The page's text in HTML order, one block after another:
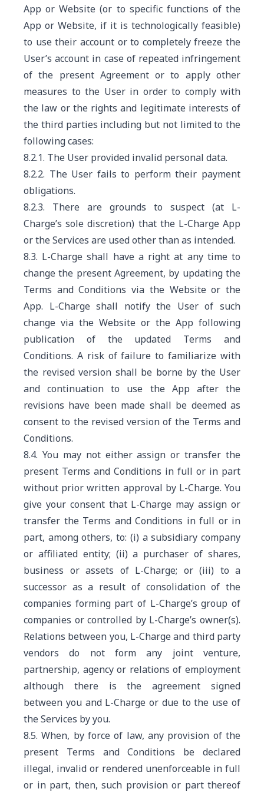
App or Website (or to specific functions of the
App or Website, if it is technologically feasible)
to use their account or to completely freeze the
User’s account in case of repeated infringement
of the present Agreement or to apply other
measures to the User in order to comply with
the law or the rights and legitimate interests of
the third parties including but not limited to the
following cases:
8.2.1. The User provided invalid personal data.
8.2.2. The User fails to perform their payment
obligations.
8.2.3. There are grounds to suspect (at L-
Charge’s sole discretion) that the L-Charge App
or the Services are used other than as intended.
8.3. L-Charge shall have a right at any time to
change the present Agreement, by updating the
Terms and Conditions via the Website or the
App. L-Charge shall notify the User of such
change via the Website or the App following
publication of the updated Terms and
Conditions. A risk of failure to familiarize with
the revised version shall be borne by the User
and continuation to use the App after the
revisions have been made shall be deemed as
consent to the revised version of the Terms and
Conditions.
8.4. You may not either assign or transfer the
present Terms and Conditions in full or in part
without prior written approval by L-Charge. You
give your consent that L-Charge may assign or
transfer the Terms and Conditions in full or in
part, among others, to: (i) a subsidiary company
or affiliated entity; (ii) a purchaser of shares,
business or assets of L-Charge; or (iii) to a
successor as a result of consolidation of the
companies forming part of L-Charge’s group of
companies or controlled by L-Charge’s owner(s).
Relations between you, L-Charge and third party
vendors do not form any joint venture,
partnership, agency or relations of employment
although there is the agreement signed
between you and L-Charge or due to the use of
the Services by you.
8.5. When, by force of law, any provision of the
present Terms and Conditions be declared
illegal, invalid or rendered unenforceable in full
or in part, then, such provision or part thereof